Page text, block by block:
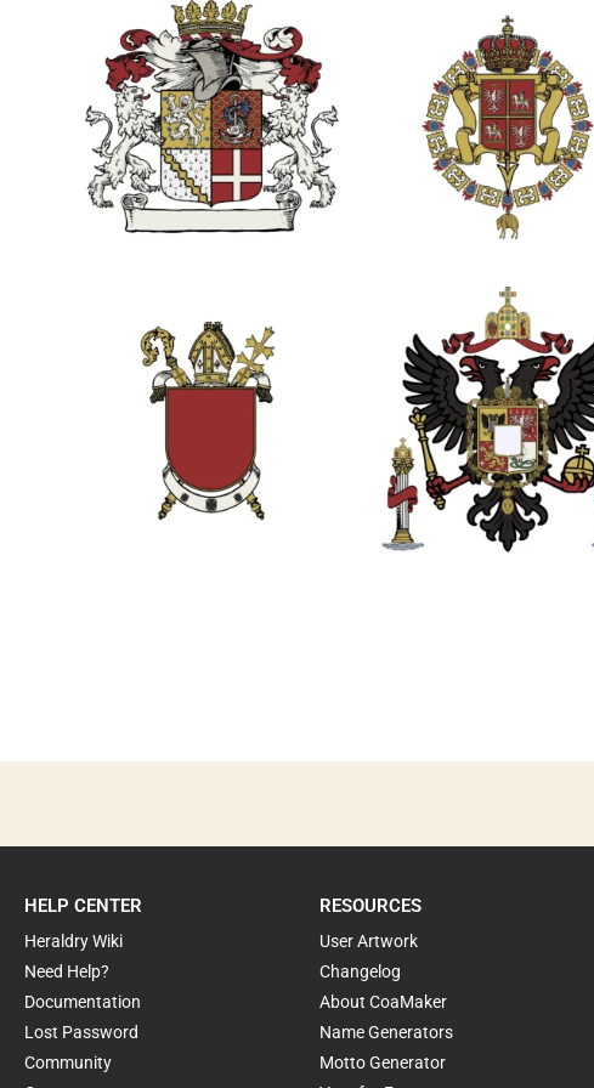
HELP CENTER
Heraldry Wiki
Need Help?
Documentation
Lost Password
Community
RESOURCES
User Artwork
Changelog
About CoaMaker
Name Generators
Motto Generator